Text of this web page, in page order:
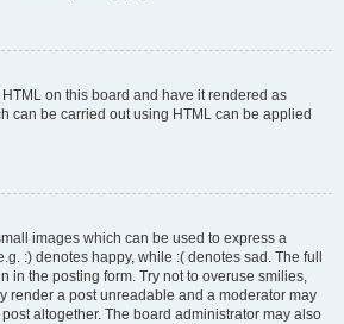
on this board and have it rendered as
can be carried out using HTML can be applied
images which can be used to express a
:) denotes happy, while :( denotes sad. The full
in the posting form. Try not to overuse smilies,
render a post unreadable and a moderator may
altogether. The board administrator may also